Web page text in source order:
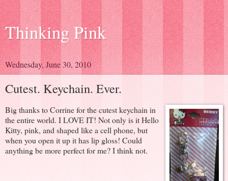
Thinking Pink
Wednesday, June 30, 2010
Cutest. Keychain. Ever.
Big thanks to Corrine for the cutest keychain in
the entire world. I LOVE IT! Not only is it Hello
Kitty, pink, and shaped like a cell phone, but
when you open it up it has lip gloss! Could
anything be more perfect for me? I think not.